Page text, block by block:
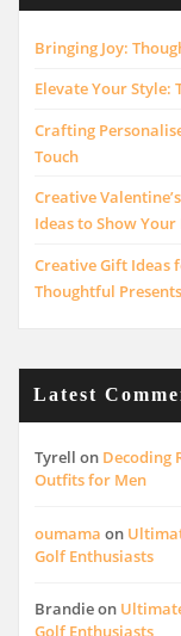
Bringing Joy:
Elevate Your Style:
Crafting
Touch
Creative
Ideas to Show Your
Creative Gift Ideas
Thoughtful Presents
Latest
Tyrell on Decoding
Outfits for Men
oumama on
Golf Enthusiasts
Brandieon
Golf Enthusiasts